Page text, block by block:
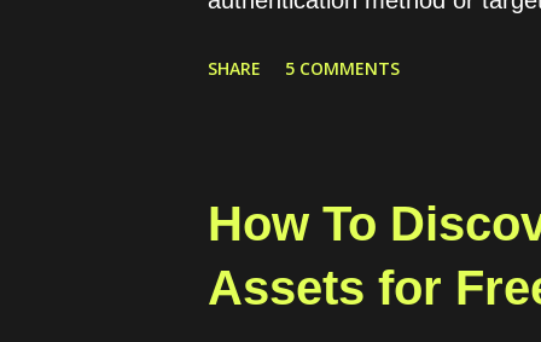
For internet-based
standard for sending the OTP.
SHARE 5 COMMENTS
How To
Assets for